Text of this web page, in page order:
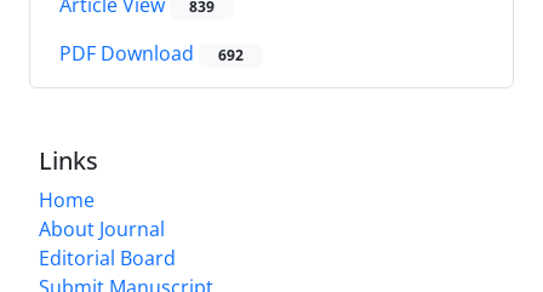
839
PDF Download 692
Links
Home
About Journal
Editorial Board